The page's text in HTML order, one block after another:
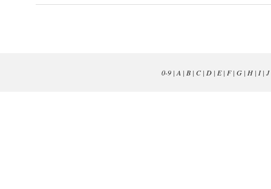
0-9| A | B| C| D| E| F| G| H| I| J